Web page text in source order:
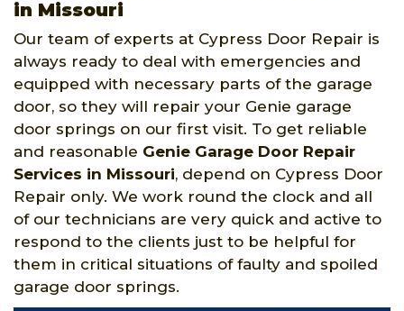
in Missouri
Our team of experts at Cypress Door Repair is
always ready to deal with emergencies and
equipped with necessary parts of the garage
door, so they will repair your Genie garage
door springs on our first visit. To get reliable
and reasonable Genie Garage Door Repair
Services in Missouri, depend on Cypress Door
Repair only. We work round the clock and all
of our technicians are very quick and active to
respond to the clients just to be helpful for
them in critical situations of faulty and spoiled
garage door springs.